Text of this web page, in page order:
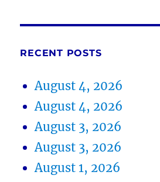
RECENT POSTS
August 4, 2026
August 4, 2026
August 3, 2026
August 3, 2026
August 1, 2026